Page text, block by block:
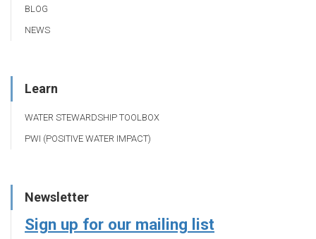
BLOG
NEWS
Learn
WATER STEWARDSHIP TOOLBOX
PWI (POSITIVE WATER IMPACT)
Newsletter
Sign up for our mailing list